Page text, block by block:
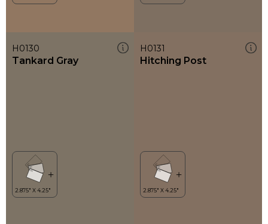
H0130
Tankard Gray
H0131
Hitching Post